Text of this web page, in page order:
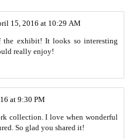
15, 2016 at 10:29 AM
the exhibit! It looks so interesting
really enjoy!
at 9:30 PM
collection. I love when wonderful
So glad you shared it!